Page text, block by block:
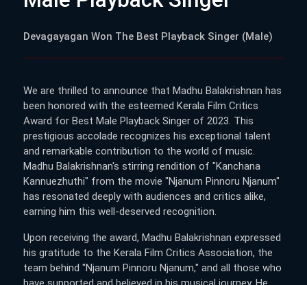
Devagayagan Won The Best Playback Singer (Male)
We are thrilled to announce that Madhu Balakrishnan has
been honored with the esteemed Kerala Film Critics
Award for Best Male Playback Singer of 2023. This
prestigious accolade recognizes his exceptional talent
and remarkable contribution to the world of music.
Madhu Balakrishnan's stirring rendition of "Kanchana
Kannuezhuthi" from the movie "Njanum Pinnoru Njanum"
has resonated deeply with audiences and critics alike,
earning him this well-deserved recognition.
Upon receiving the award, Madhu Balakrishnan expressed
his gratitude to the Kerala Film Critics Association, the
team behind "Njanum Pinnoru Njanum," and all those who